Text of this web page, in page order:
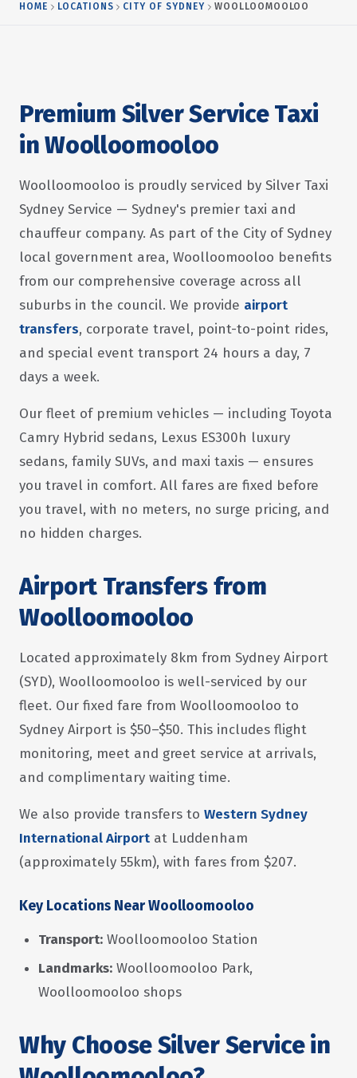
HOME LOCATIONS CITY OF SYDNEY WOOLLOOMOOLOO
Premium Silver Service Taxi
in Woolloomooloo
Woolloomooloo is proudly serviced by Silver Taxi
Sydney Service — Sydney's premier taxi and
chauffeur company. As part of the City of Sydney
local government area, Woolloomooloo benefits
from our comprehensive coverage across all
suburbs in the council. We provide airport
transfers, corporate travel, point-to-point rides,
and special event transport 24 hours a day, 7
days a week.
Our fleet of premium vehicles — including Toyota
Camry Hybrid sedans, Lexus ES300h luxury
sedans, family SUVs, and maxi taxis — ensures
you travel in comfort. All fares are fixed before
you travel, with no meters, no surge pricing, and
no hidden charges.
Airport Transfers from
Woolloomooloo
Located approximately 8km from Sydney Airport
(SYD), Woolloomooloo is well-serviced by our
fleet. Our fixed fare from Woolloomooloo to
Sydney Airport is $50–$50. This includes flight
monitoring, meet and greet service at arrivals,
and complimentary waiting time.
We also provide transfers to Western Sydney
International Airport at Luddenham
(approximately 55km), with fares from $207.
Key Locations Near Woolloomooloo
Transport: Woolloomooloo Station
Landmarks: Woolloomooloo Park,
Woolloomooloo shops
Why Choose Silver Service in